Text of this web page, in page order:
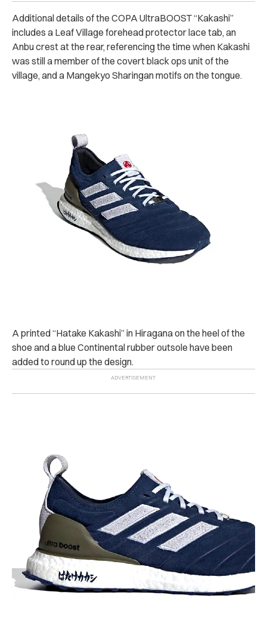
Additional details of the COPA UltraBOOST “Kakashi”
includes a Leaf Village forehead protector lace tab, an
Anbu crest at the rear, referencing the time when Kakashi
was still a member of the covert black ops unit of the
village, and a Mangekyo Sharingan motifs on the tongue.
A printed “Hatake Kakashi” in Hiragana on the heel of the
shoe and a blue Continental rubber outsole have been
added to round up the design.